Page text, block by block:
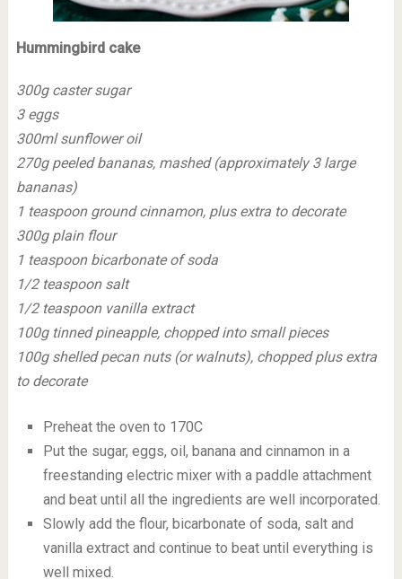
Hummingbird cake
300g caster sugar
3 eggs
300ml sunflower oil
270g peeled bananas, mashed (approximately 3 large
bananas)
1 teaspoon ground cinnamon, plus extra to decorate
300g plain flour
1 teaspoon bicarbonate of soda
1/2 teaspoon salt
1/2 teaspoon vanilla extract
100g tinned pineapple, chopped into small pieces
100g shelled pecan nuts (or walnuts), chopped plus extra
to decorate
Preheat the oven to 170C
Put the sugar, eggs, oil, banana and cinnamon in a
freestanding electric mixer with a paddle attachment
and beat until all the ingredients are well incorporated.
Slowly add the flour, bicarbonate of soda, salt and
vanilla extract and continue to beat until everything is
well mixed.